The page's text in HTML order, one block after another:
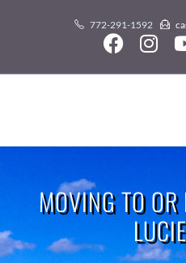
772-291-1592
MOVING TO OR